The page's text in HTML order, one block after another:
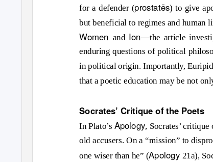
for a defender (prostatēs) to give
but beneficial to regimes and
Women and Ion—the article
enduring questions of political
in political origin. Importantly,
that a poetic education may be not
Socrates’ Critique of the Poets
In Plato’s Apology, Socrates’
old accusers. On a “mission” to
one wiser than he” (Apology 21a),